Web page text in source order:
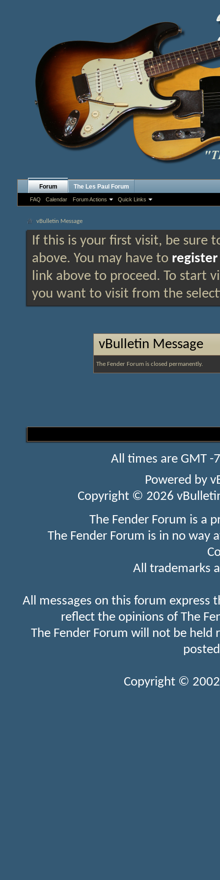
Forum
FAQ Calendar Forum Actions Quick Links
The Les Paul Forum
vBulletin Message
If this is your first visit, be sure
above. You may have to register
link above to proceed. To start
you want to visit from the
vBulletin Message
The Fender Forum is closed permanently.
All times are GMT
Powered by
Copyright © 2026
The Fender Forum is a
The Fender Forum is in no
All trademarks
All messages on this forum express
reflect the opinions of The
The Fender Forum will not be held
Copyright ©